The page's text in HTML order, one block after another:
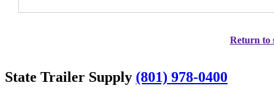
Return to
State Trailer Supply (801) 978-0400